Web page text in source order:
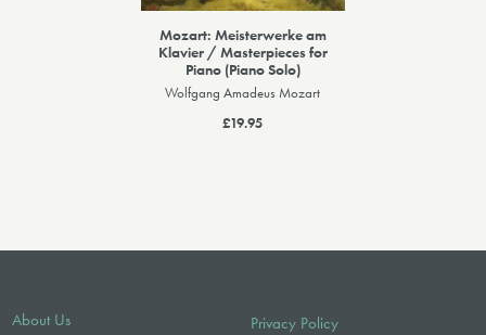
Mozart: Meisterwerke am
Klavier / Masterpieces for
Piano (Piano Solo)
Wolfgang Amadeus Mozart
£19.95
About Us
Privacy Policy